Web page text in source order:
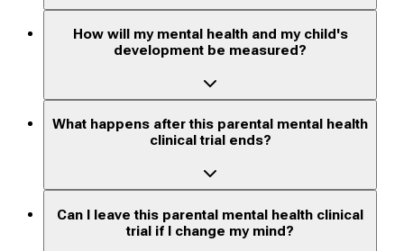
How will my mental health and my child's
development be measured?
What happens after this parental mental health
clinical trial ends?
Can I leave this parental mental health clinical
trial if I change my mind?